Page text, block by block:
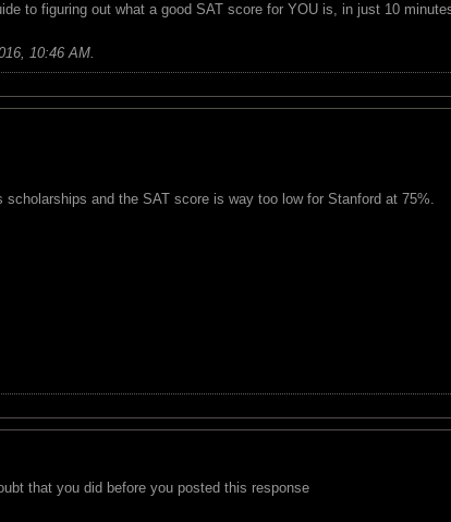
to figuring out what a good SAT score for YOU is, in just 10
10:46 AM.
scholarships and the SAT score is way too low for Stanford at 75%.
that you did before you posted this response